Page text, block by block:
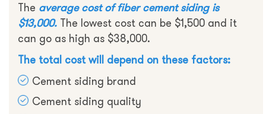
The average cost of fiber cement siding is
$13,000. The lowest cost can be $1,500 and it
can go as high as $38,000.
The total cost will depend on these factors:
Cement siding brand
Cement siding quality